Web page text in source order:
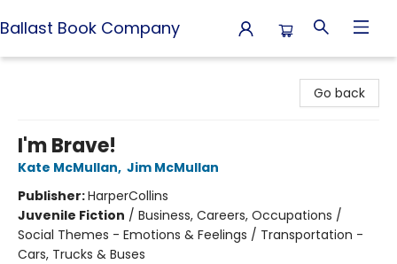
Ballast Book Company
Go back
I'm Brave!
Kate McMullan, Jim McMullan
Publisher:HarperCollins
Juvenile Fiction / Business, Careers, Occupations /
Social Themes - Emotions & Feelings / Transportation -
Cars, Trucks & Buses